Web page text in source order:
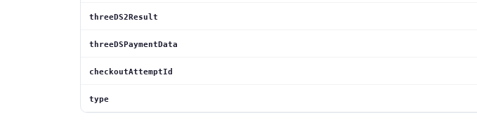
threeDS2Result
threeDSPaymentData
checkoutAttemptId
type